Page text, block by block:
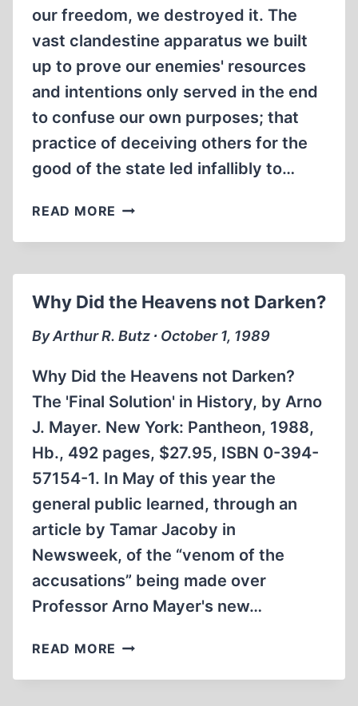
our freedom, we destroyed it. The
vast clandestine apparatus we built
up to prove our enemies' resources
and intentions only served in the end
to confuse our own purposes; that
practice of deceiving others for the
good of the state led infallibly to…
READ MORE PROPAGANDA
DISINFORMATION:
CIA
MANUFACTURES
HISTORY
Why Did the Heavens not Darken?
By Arthur R. Butz ∙ October 1, 1989
Why Did the Heavens not Darken?
The 'Final Solution' in History, by Arno
J. Mayer. New York: Pantheon, 1988,
Hb., 492 pages, $27.95, ISBN 0-394-
57154-1. In May of this year the
general public learned, through an
article by Tamar Jacoby in
Newsweek, of the “venom of the
accusations” being made over
Professor Arno Mayer's new…
READ MORE WHY
THE